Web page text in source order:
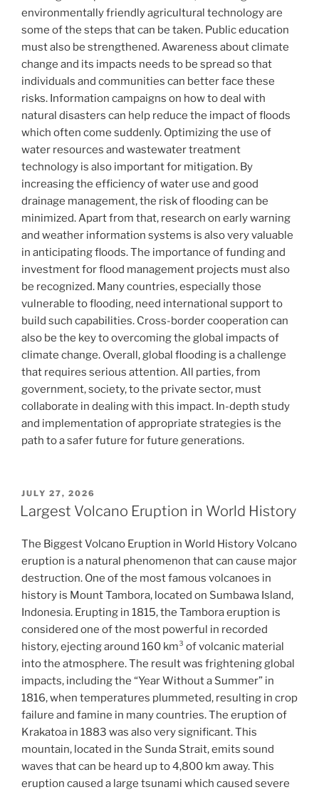
environmentally friendly agricultural technology are
some of the steps that can be taken. Public education
must also be strengthened. Awareness about climate
change and its impacts needs to be spread so that
individuals and communities can better face these
risks. Information campaigns on how to deal with
natural disasters can help reduce the impact of floods
which often come suddenly. Optimizing the use of
water resources and wastewater treatment
technology is also important for mitigation. By
increasing the efficiency of water use and good
drainage management, the risk of flooding can be
minimized. Apart from that, research on early warning
and weather information systems is also very valuable
in anticipating floods. The importance of funding and
investment for flood management projects must also
be recognized. Many countries, especially those
vulnerable to flooding, need international support to
build such capabilities. Cross-border cooperation can
also be the key to overcoming the global impacts of
climate change. Overall, global flooding is a challenge
that requires serious attention. All parties, from
government, society, to the private sector, must
collaborate in dealing with this impact. In-depth study
and implementation of appropriate strategies is the
path to a safer future for future generations.
POSTED
ON
JULY 27, 2026
Largest Volcano Eruption in World History
The Biggest Volcano Eruption in World History Volcano
eruption is a natural phenomenon that can cause major
destruction. One of the most famous volcanoes in
history is Mount Tambora, located on Sumbawa Island,
Indonesia. Erupting in 1815, the Tambora eruption is
considered one of the most powerful in recorded
history, ejecting around 160 km³ of volcanic material
into the atmosphere. The result was frightening global
impacts, including the “Year Without a Summer” in
1816, when temperatures plummeted, resulting in crop
failure and famine in many countries. The eruption of
Krakatoa in 1883 was also very significant. This
mountain, located in the Sunda Strait, emits sound
waves that can be heard up to 4,800 km away. This
eruption caused a large tsunami which caused severe